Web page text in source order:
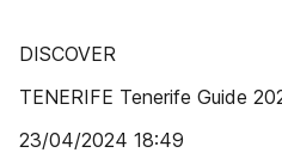
DISCOVER
TENERIFE Tenerife Guide
23/04/2024 18:49